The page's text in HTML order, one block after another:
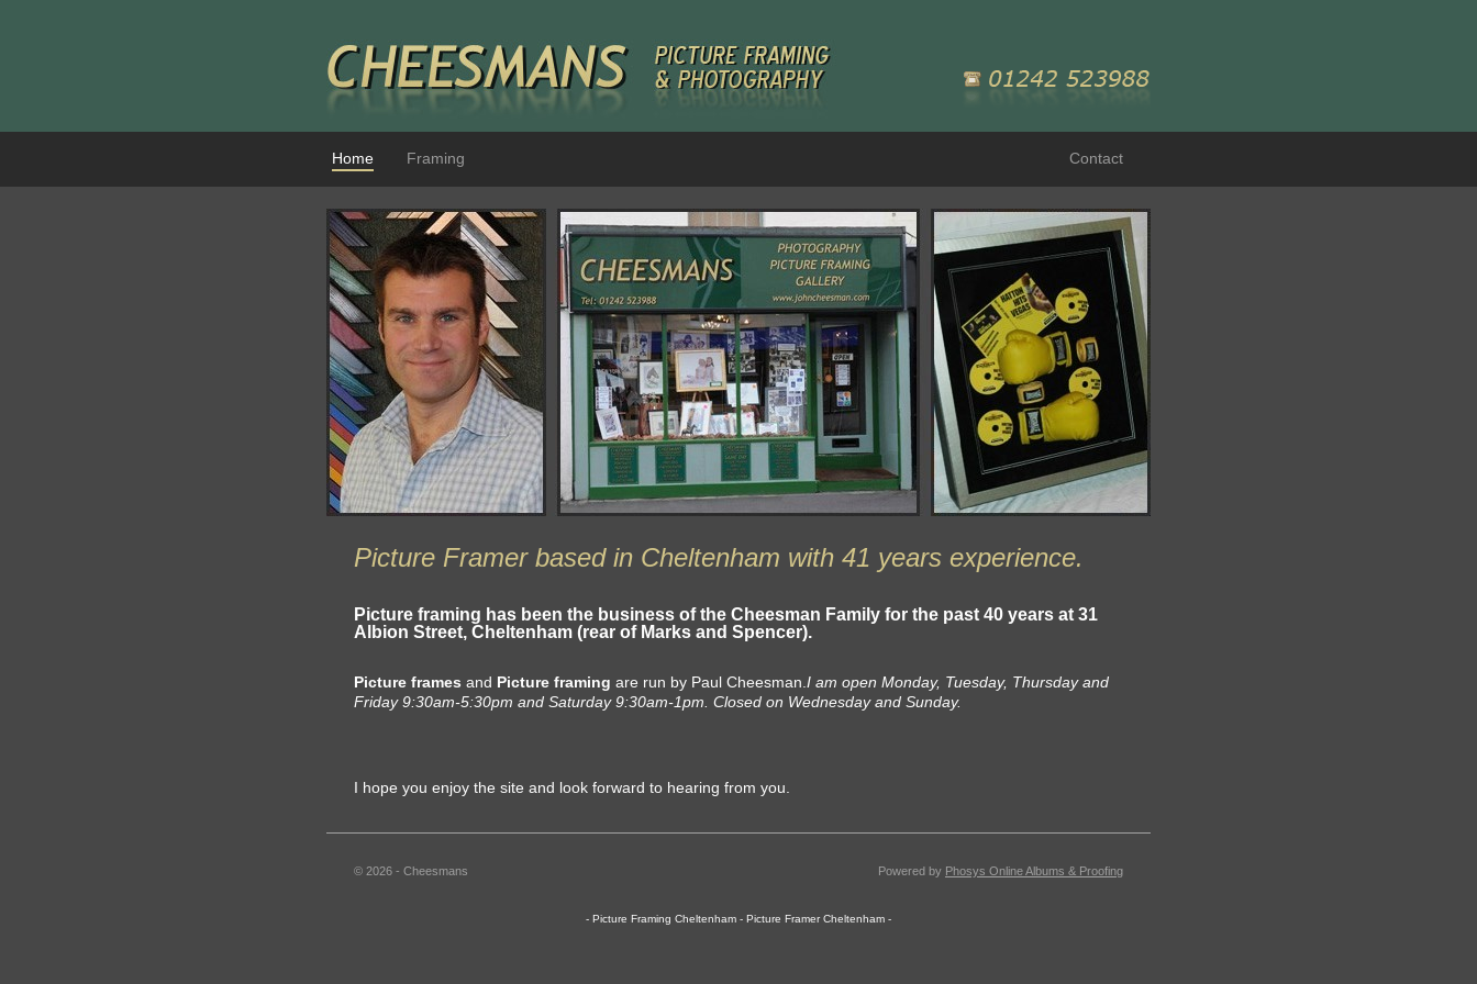
Home Framing Contact
Picture Framer based in Cheltenham with 41 years experience.
Picture framing has been the business of the Cheesman Family for the past 40 years at 31
Albion Street, Cheltenham (rear of Marks and Spencer).
Picture frames and Picture framing are run by Paul Cheesman. I am open Monday, Tuesday, Thursday and
Friday 9:30am-5:30pm and Saturday 9:30am-1pm. Closed on Wednesday and Sunday.
I hope you enjoy the site and look forward to hearing from you.
© 2026 - Cheesmans Powered by Phosys Online Albums & Proofing
- Picture Framing Cheltenham - Picture Framer Cheltenham -